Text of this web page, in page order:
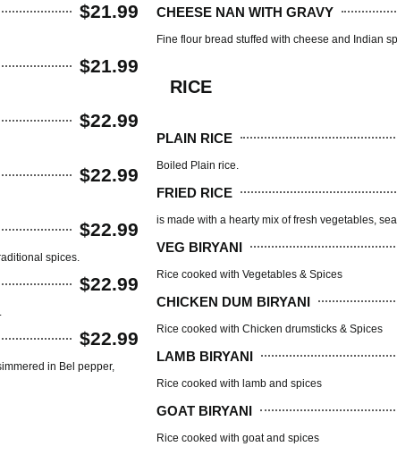
$21.99
$21.99
$22.99
$22.99
$22.99
spices.
$22.99
$22.99
in Bel pepper,
CHEESE NAN WITH GRAVY
Fine flour bread stuffed with cheese and Indian
RICE
PLAIN RICE
Boiled Plain rice.
FRIED RICE
is made with a hearty mix of fresh vegetables,
VEG BIRYANI
Rice cooked with Vegetables & Spices
CHICKEN DUM BIRYANI
Rice cooked with Chicken drumsticks & Spices
LAMB BIRYANI
Rice cooked with lamb and spices
GOAT BIRYANI
Rice cooked with goat and spices